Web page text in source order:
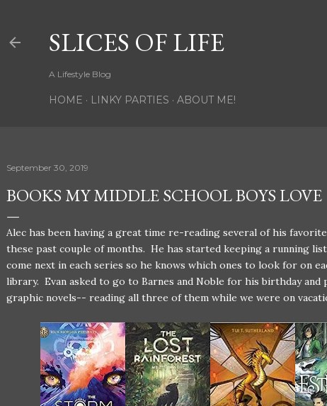
SLICES OF LIFE
A Lifestyle Blog
HOME LINKY PARTIES ABOUT ME!
September 30, 2019
BOOKS MY MIDDLE SCHOOL BOYS LOVE
Alec has been having a great time re-reading several of his
these past couple of months. He has started keeping a running
come next in each series so he knows which ones to look for on
library. Evan asked to go to Barnes and Noble for his birthday and
graphic novels-- reading all three of them while we were on